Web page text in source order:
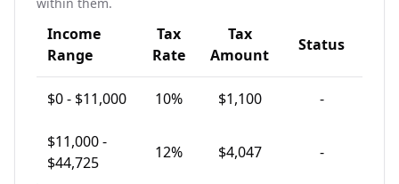
Income
Range
Tax
Rate
Tax
Amount
Status
$0- $11,000 10% $1,100 -
$11,000-
$44,725
12% $4,047 -